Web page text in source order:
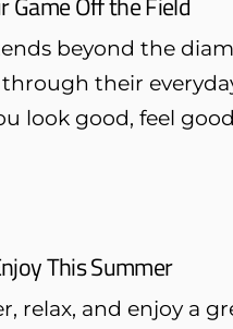
beyond the
their
look good, feel
This Summer
relax, and enjoy a